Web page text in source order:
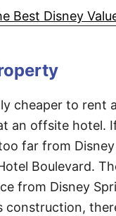
Best Disney
cheaper to rent
an offsite hotel.
far from
Boulevard.
from Disney
construction,